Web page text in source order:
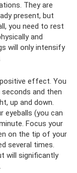
They are
present, but
you need to rest
and
will only intensify
positive effect. You
and then
up and down.
eyeballs (you can
Focus your
on the tip of your
several times.
will significantly